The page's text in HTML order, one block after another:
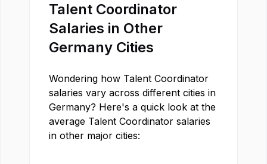
Talent Coordinator
Salaries in Other
Germany Cities
Wondering how Talent Coordinator
salaries vary across different cities in
Germany? Here's a quick look at the
average Talent Coordinator salaries
in other major cities: